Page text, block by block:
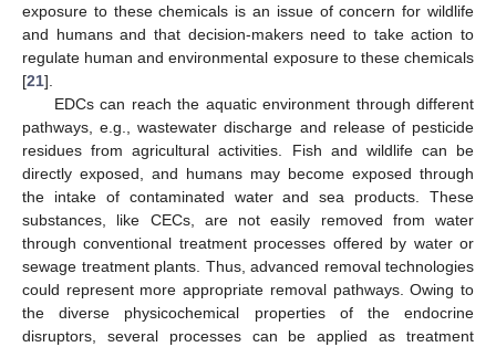
exposure to these chemicals is an issue of concern for wildlife
and humans and that decision-makers need to take action to
regulate human and environmental exposure to these chemicals
[21].
EDCs can reach the aquatic environment through different
pathways, e.g., wastewater discharge and release of pesticide
residues from agricultural activities. Fish and wildlife can be
directly exposed, and humans may become exposed through
the intake of contaminated water and sea products. These
substances, like CECs, are not easily removed from water
through conventional treatment processes offered by water or
sewage treatment plants. Thus, advanced removal technologies
could represent more appropriate removal pathways. Owing to
the diverse physicochemical properties of the endocrine
disruptors, several processes can be applied as treatment